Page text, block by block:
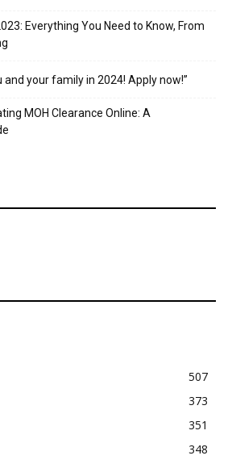
Everything You Need to Know, From
and your family in 2024! Apply now!”
MOH Clearance Online: A
507
373
351
348